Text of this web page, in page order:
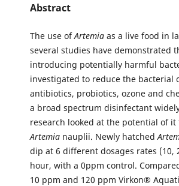
Abstract
The use ofArtemia as a live food in
several studies have demonstrated
introducing potentially harmful
investigated to reduce the
antibiotics, probiotics, ozone and
a broad spectrum disinfectant
research looked at the potential of
Artemia nauplii. Newly hatched
dip at 6 different dosages rates (10,
hour, with a 0ppm control.
10 ppm and 120 ppm Virkon®